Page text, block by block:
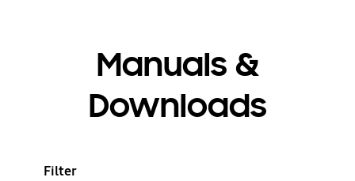
Manuals &
Downloads
Filter